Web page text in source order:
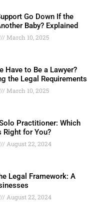
Go Down If the
Baby? Explained
March 10, 2025
Have to Be a Lawyer?
the Legal Requirements
March 10, 2025
Practitioner: Which
Right for You?
August 22, 2024
Legal Framework: A
August 22, 2024